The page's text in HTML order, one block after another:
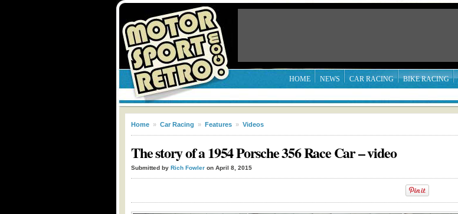
HOME NEWS CAR RACING BIKE RACING
Home » Car Racing » Features » Videos
The story of a 1954 Porsche 356 Race Car – video
Submitted by Rich Fowler on April 8, 2015